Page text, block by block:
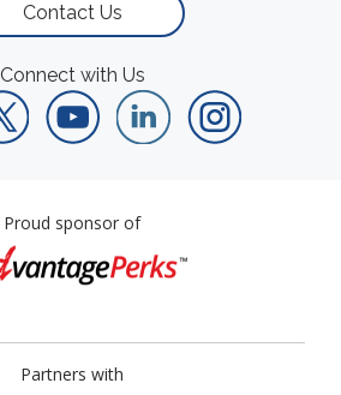
Contact Us
Connect with Us
Proud sponsor of
Partners with